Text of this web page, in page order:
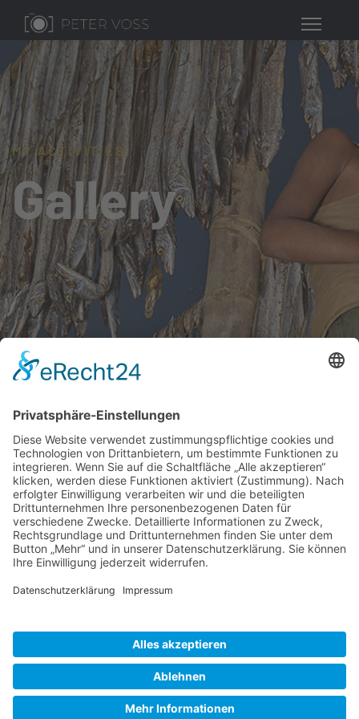
MY ACTIVITIES
Gallery
Gallery S. 1
Gallery S. 2
SITE NOTICE PRIVACY POLICY
CONTACT